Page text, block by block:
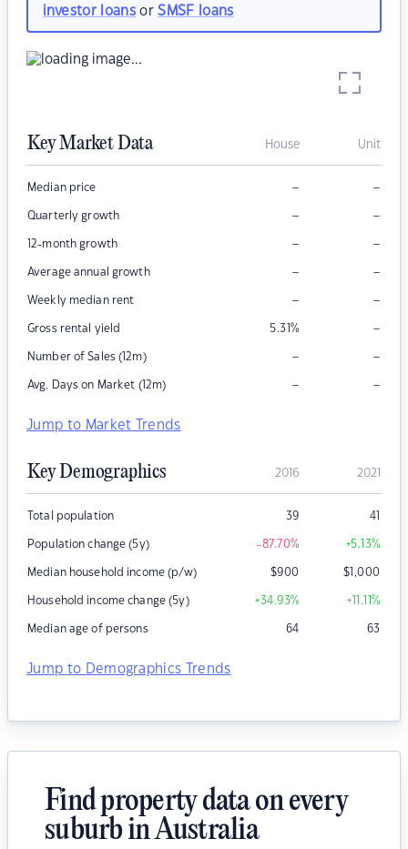
investor loansorSMSF loans
Key Market Data House Unit
Median price – –
Quarterly growth – –
12-month growth – –
Average annual growth – –
Weekly median rent – –
Gross rental yield 5.31% –
Number of Sales (12m) – –
Avg. Days on Market (12m) – –
Jump to Market Trends
Key Demographics 2016 2021
Total population 39 41
Population change (5y) -87.70% +5.13%
Median household income (p/w) $900 $1,000
Household income change (5y) +34.93% +11.11%
Median age of persons 64 63
Jump to Demographics Trends
Find property data on every
suburb in Australia